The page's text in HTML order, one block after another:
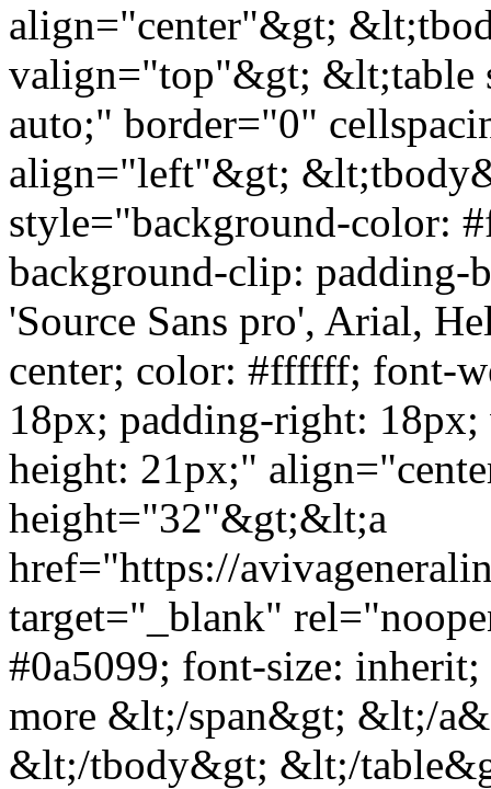
align="center"&gt;
valign="top"&gt; &lt;table
auto;" border="0"
align="left"&gt;
style="background-color:
background-clip:
'Source Sans pro', Arial,
center; color: #ffffff; font-
18px; padding-right:
height: 21px;"
height="32"&gt;&lt;a
href="https://
target="_blank"
#0a5099; font-size:
more &lt;/span&gt; &lt;/
&lt;/tbody&gt; &lt;/